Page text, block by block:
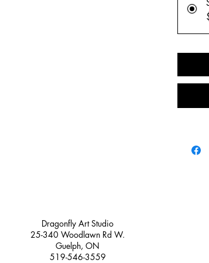
✨ 1
✨ A
creative
✨ A fun
water
Dragonfly Art Studio
25-340 Woodlawn Rd W.
Guelph, ON
519-546-3559